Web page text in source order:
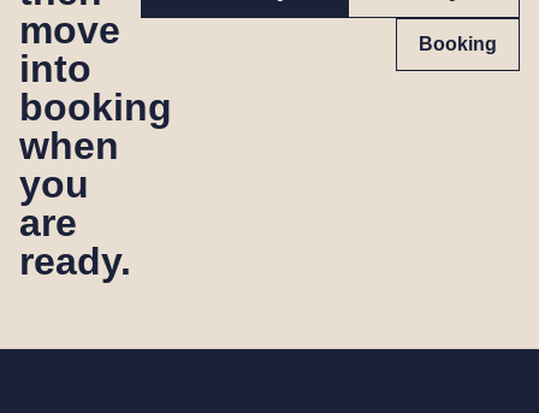
move
into
booking
when
you
are
ready.
Booking